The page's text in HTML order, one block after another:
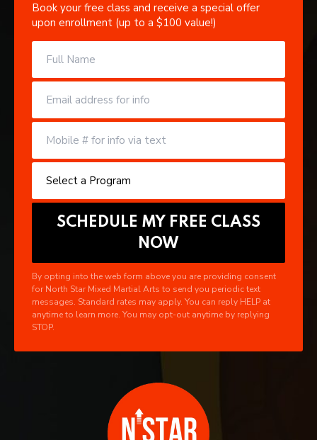
Book your free class and receive a special offer
upon enrollment (up to a $100 value!)
By opting into the web form above you are providing consent
for North Star Mixed Martial Arts to send you periodic text
messages. Standard rates may apply. You can reply HELP at
anytime to learn more. You may opt-out anytime by replying
STOP.